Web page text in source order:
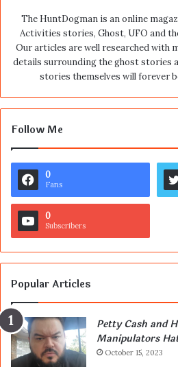
The HuntDogman is an online
Activities stories, Ghost, UFO and
Our articles are well researched with
details surrounding the ghost stories
stories themselves will forever
Follow Me
0
Fans
0
Subscribers
Popular Articles
Petty Cash and
Manipulators
October 15, 2023